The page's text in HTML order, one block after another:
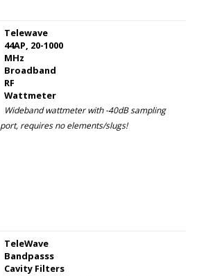
Telewave
44AP, 20-1000
MHz
Broadband
RF
Wattmeter
Wideband wattmeter with -40dB sampling
port, requires no elements/slugs!
TeleWave
Bandpasss
Cavity Filters